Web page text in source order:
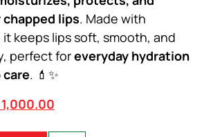
lips. Made with
it keeps lips soft, smooth, and
perfect foreveryday hydration
. 💄✨
1,000.00